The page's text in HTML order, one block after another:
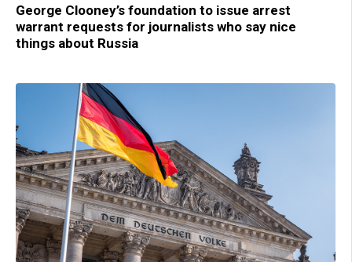
George Clooney’s foundation to issue arrest
warrant requests for journalists who say nice
things about Russia